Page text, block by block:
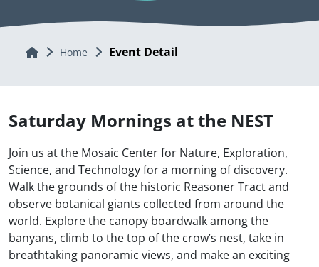
Home Home Event Detail
Saturday Mornings at the NEST
Join us at the Mosaic Center for Nature, Exploration,
Science, and Technology for a morning of discovery.
Walk the grounds of the historic Reasoner Tract and
observe botanical giants collected from around the
world. Explore the canopy boardwalk among the
banyans, climb to the top of the crow’s nest, take in
breathtaking panoramic views, and make an exciting